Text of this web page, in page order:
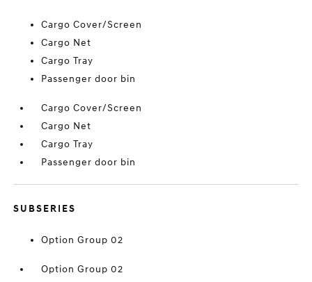
Cargo Cover/Screen
Cargo Net
Cargo Tray
Passenger door bin
Cargo Cover/Screen
Cargo Net
Cargo Tray
Passenger door bin
SUBSERIES
Option Group 02
Option Group 02